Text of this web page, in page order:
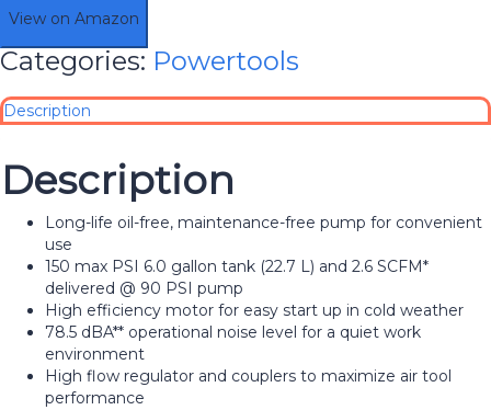
View on Amazon
Categories: Powertools
Description
Description
Long-life oil-free, maintenance-free pump for convenient
use
150 max PSI 6.0 gallon tank (22.7 L) and 2.6 SCFM*
delivered @ 90 PSI pump
High efficiency motor for easy start up in cold weather
78.5 dBA** operational noise level for a quiet work
environment
High flow regulator and couplers to maximize air tool
performance